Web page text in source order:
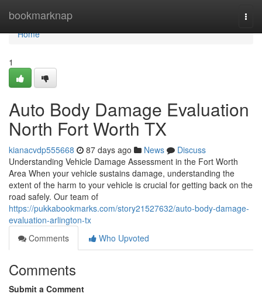
bookmarknap
Home
Home
1
Auto Body Damage Evaluation
North Fort Worth TX
kianacvdp555668 87 days ago News
Discuss
Understanding Vehicle Damage Assessment in the Fort Worth
Area When your vehicle sustains damage, understanding the
extent of the harm to your vehicle is crucial for getting back on the
road safely. Our team of
https://pukkabookmarks.com/story21527632/auto-body-damage-
evaluation-arlington-tx
Comments
Who Upvoted
Comments
Submit a Comment